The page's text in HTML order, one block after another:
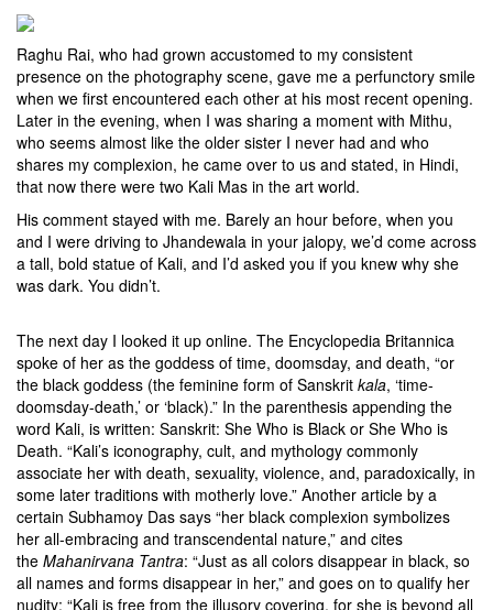
Raghu Rai, who had grown accustomed to my consistent
presence on the photography scene, gave me a perfunctory smile
when we first encountered each other at his most recent opening.
Later in the evening, when I was sharing a moment with Mithu,
who seems almost like the older sister I never had and who
shares my complexion, he came over to us and stated, in Hindi,
that now there were two Kali Mas in the art world.
His comment stayed with me. Barely an hour before, when you
and I were driving to Jhandewala in your jalopy, we’d come across
a tall, bold statue of Kali, and I’d asked you if you knew why she
was dark. You didn’t.
The next day I looked it up online. The Encyclopedia Britannica
spoke of her as the goddess of time, doomsday, and death, “or
the black goddess (the feminine form of Sanskrit kala, ‘time-
doomsday-death,’ or ‘black).” In the parenthesis appending the
word Kali, is written: Sanskrit: She Who is Black or She Who is
Death. “Kali’s iconography, cult, and mythology commonly
associate her with death, sexuality, violence, and, paradoxically, in
some later traditions with motherly love.” Another article by a
certain Subhamoy Das says “her black complexion symbolizes
her all-embracing and transcendental nature,” and cites
the Mahanirvana Tantra: “Just as all colors disappear in black, so
all names and forms disappear in her,” and goes on to qualify her
nudity; “Kali is free from the illusory covering, for she is beyond all